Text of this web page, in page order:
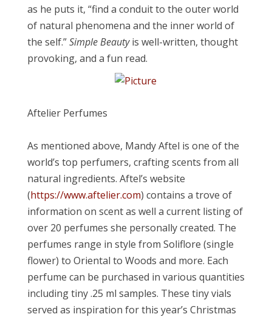
as he puts it, “find a conduit to the outer world
of natural phenomena and the inner world of
the self.”Simple Beautyis well-written, thought
provoking, and a fun read.
Aftelier Perfumes
As mentioned above, Mandy Aftel is one of the
world’s top perfumers, crafting scents from all
natural ingredients. Aftel’s website
(https://www.aftelier.com) contains a trove of
information on scent as well a current listing of
over 20 perfumes she personally created. The
perfumes range in style from Soliflore (single
flower) to Oriental to Woods and more. Each
perfume can be purchased in various quantities
including tiny .25 ml samples. These tiny vials
served as inspiration for this year’s Christmas